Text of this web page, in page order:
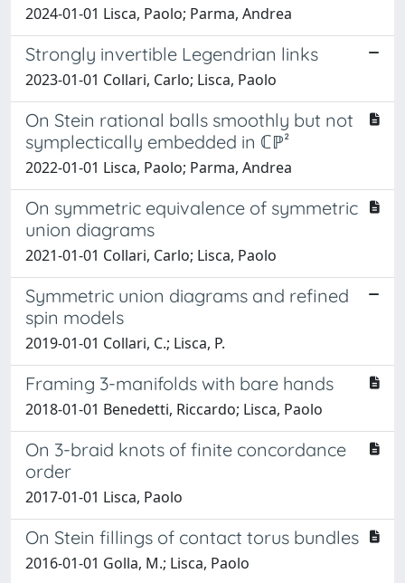
2024-01-01 Lisca, Paolo; Parma, Andrea
Strongly invertible Legendrian links
2023-01-01 Collari, Carlo; Lisca, Paolo
On Stein rational balls smoothly but not
symplectically embedded in ℂℙ²
2022-01-01 Lisca, Paolo; Parma, Andrea
On symmetric equivalence of symmetric
union diagrams
2021-01-01 Collari, Carlo; Lisca, Paolo
Symmetric union diagrams and refined
spin models
2019-01-01 Collari, C.; Lisca, P.
Framing 3-manifolds with bare hands
2018-01-01 Benedetti, Riccardo; Lisca, Paolo
On 3-braid knots of finite concordance
order
2017-01-01 Lisca, Paolo
On Stein fillings of contact torus bundles
2016-01-01 Golla, M.; Lisca, Paolo